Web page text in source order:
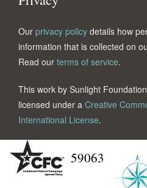
Our privacy policy details how
information that is collected on
Read our terms of service.
This work by Sunlight
licensed under a Creative
International License.
59063